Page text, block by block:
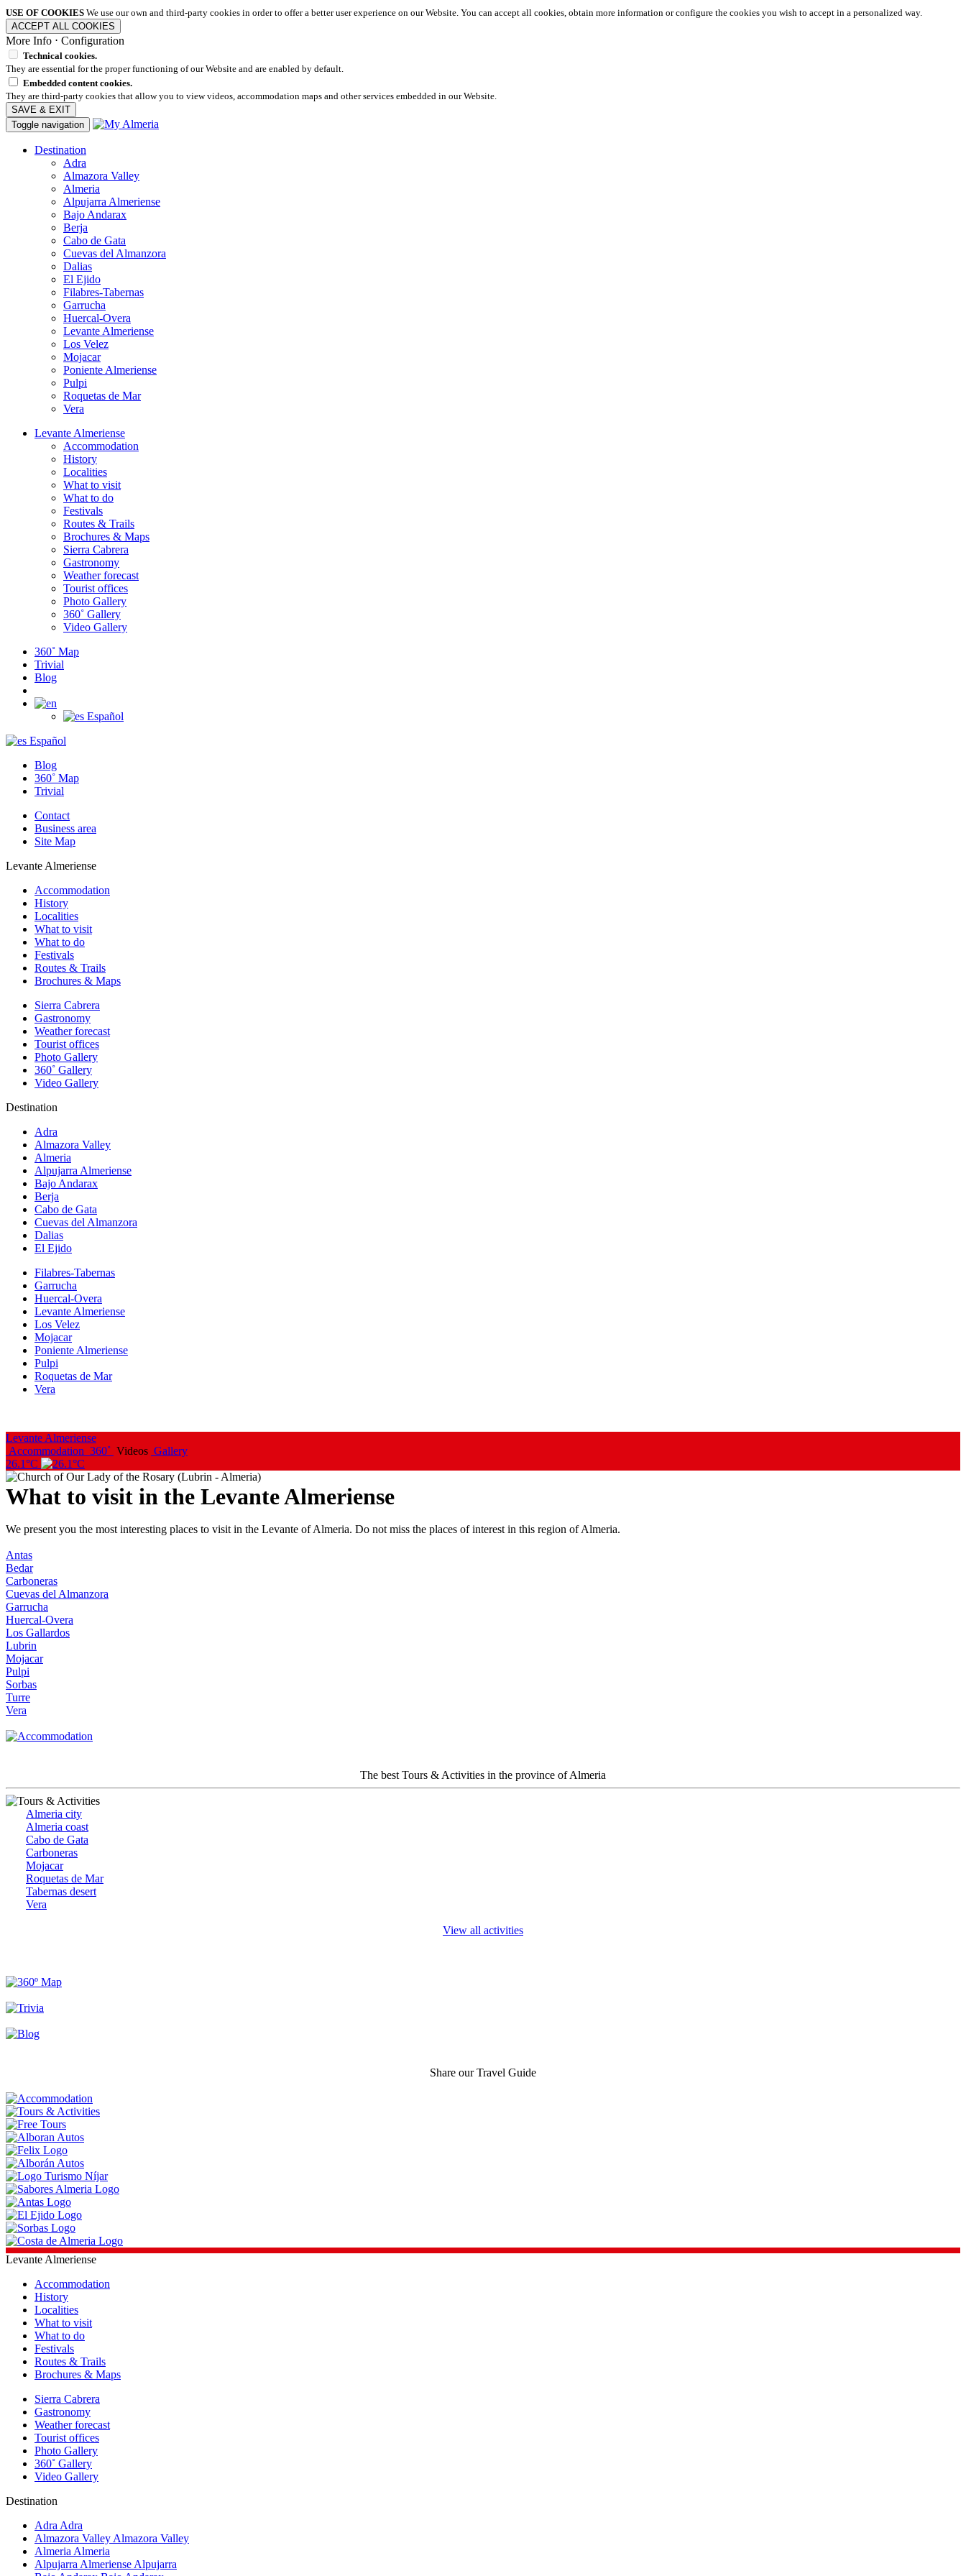
USE OF COOKIES We use our own and third-party cookies in order to offer a better user experience on our Website. You can accept all cookies, obtain more information or configure the cookies you wish to accept in a personalized way.
ACCEPT ALL COOKIES
More Info ⋅ Configuration
Technical cookies.
They are essential for the proper functioning of our Website and are enabled by default.
Embedded content cookies.
They are third-party cookies that allow you to view videos, accommodation maps and other services embedded in our Website.
SAVE & EXIT
Toggle navigation
Destination
Adra
Almazora Valley
Almeria
Alpujarra Almeriense
Bajo Andarax
Berja
Cabo de Gata
Cuevas del Almanzora
Dalias
El Ejido
Filabres-Tabernas
Garrucha
Huercal-Overa
Levante Almeriense
Los Velez
Mojacar
Poniente Almeriense
Pulpi
Roquetas de Mar
Vera
Levante Almeriense
Accommodation
History
Localities
What to visit
What to do
Festivals
Routes & Trails
Brochures & Maps
Sierra Cabrera
Gastronomy
Weather forecast
Tourist offices
Photo Gallery
360˚ Gallery
Video Gallery
360˚ Map
Trivial
Blog
Español
Español
Blog
360˚ Map
Trivial
Contact
Business area
Site Map
Levante Almeriense
Accommodation
History
Localities
What to visit
What to do
Festivals
Routes & Trails
Brochures & Maps
Sierra Cabrera
Gastronomy
Weather forecast
Tourist offices
Photo Gallery
360˚ Gallery
Video Gallery
Destination
Adra
Almazora Valley
Almeria
Alpujarra Almeriense
Bajo Andarax
Berja
Cabo de Gata
Cuevas del Almanzora
Dalias
El Ejido
Filabres-Tabernas
Garrucha
Huercal-Overa
Levante Almeriense
Los Velez
Mojacar
Poniente Almeriense
Pulpi
Roquetas de Mar
Vera
Levante Almeriense
Accommodation 360˚ Videos Gallery
26.1°C
What to visit in the Levante Almeriense
We present you the most interesting places to visit in the Levante of Almeria. Do not miss the places of interest in this region of Almeria.
Antas
Bedar
Carboneras
Cuevas del Almanzora
Garrucha
Huercal-Overa
Los Gallardos
Lubrin
Mojacar
Pulpi
Sorbas
Turre
Vera
The best Tours & Activities in the province of Almeria
Almeria city
Almeria coast
Cabo de Gata
Carboneras
Mojacar
Roquetas de Mar
Tabernas desert
Vera
View all activities
Share our Travel Guide
Levante Almeriense
Accommodation
History
Localities
What to visit
What to do
Festivals
Routes & Trails
Brochures & Maps
Sierra Cabrera
Gastronomy
Weather forecast
Tourist offices
Photo Gallery
360˚ Gallery
Video Gallery
Destination
Adra Adra
Almazora Valley Almazora Valley
Almeria Almeria
Alpujarra Almeriense Alpujarra